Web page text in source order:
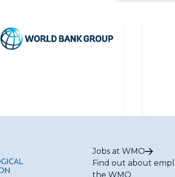
Jobs at WMO
Find out about
the WMO